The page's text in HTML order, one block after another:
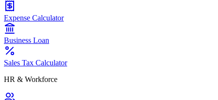
Expense Calculator
Business Loan
Sales Tax Calculator
HR & Workforce